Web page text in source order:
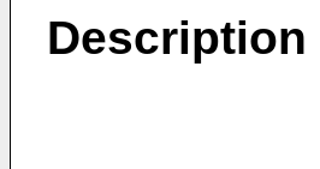
Description